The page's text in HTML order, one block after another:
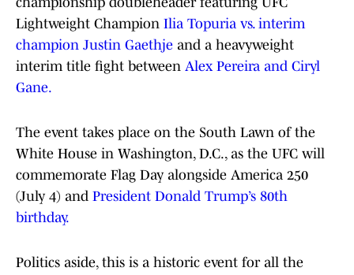
Lightweight Champion Ilia Topuria vs. interim
champion Justin Gaethje and a heavyweight
interim title fight between Alex Pereira and Ciryl
Gane.
The event takes place on the South Lawn of the
White House in Washington, D.C., as the UFC will
commemorate Flag Day alongside America 250
(July 4) and President Donald Trump’s 80th
birthday.
Politics aside, this is a historic event for all the